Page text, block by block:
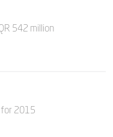
542 million
2015